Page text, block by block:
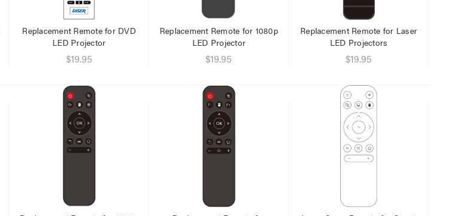
Electronics
$14.95
Replacement Remote for DVD
LED Projector
$19.95
Replacement Remote for 1080p
LED Projector
$19.95
Replacement Remote for Laser
LED Projectors
$19.95